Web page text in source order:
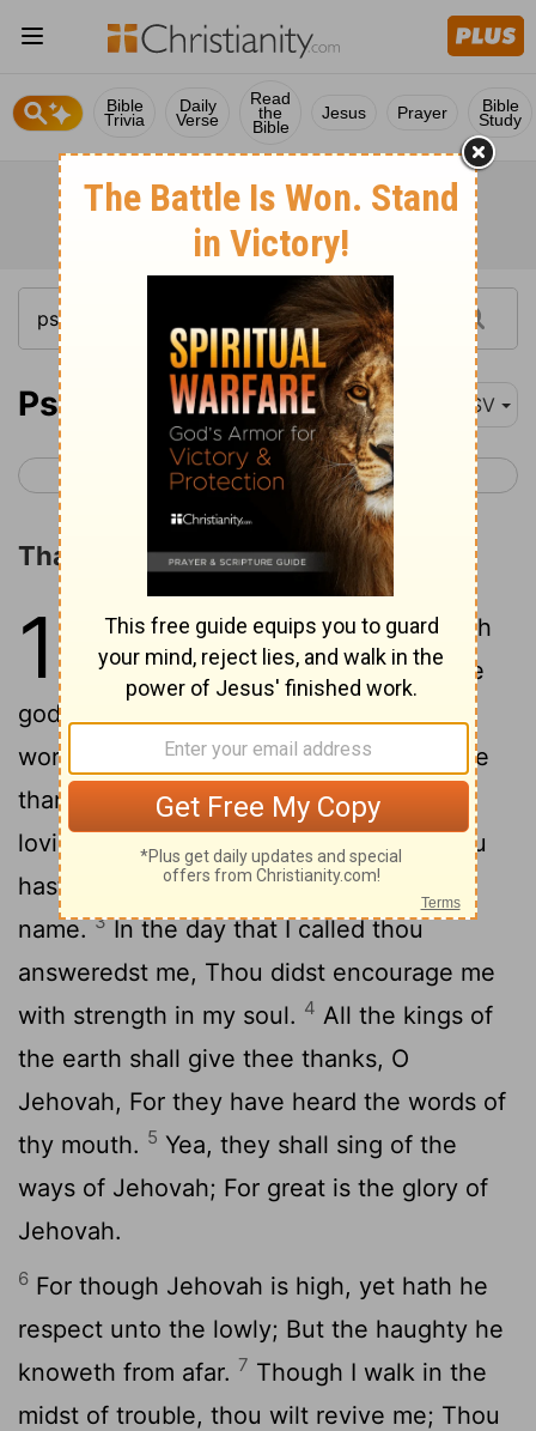
Bible
Trivia
Daily
Verse
Read
the
Bible
Jesus Prayer Bible
Study
Psalm 138 ASV
< Psalm 137 Psalm 139 >
Thanksgiving for the LORD's Favor
138 1I will give thee thanks with
my whole heart: Before the
gods will I sing praises unto thee.
worship toward thy holy temple, And give
thanks unto thy name for thy
lovingkindness and for thy truth: For thou
hast magnified thy word above all thy
name.3In the day that I called thou
answeredst me, Thou didst encourage me
with strength in my soul. 4 All the kings of
the earth shall give thee thanks, O
Jehovah, For they have heard the words of
thy mouth. 5 Yea, they shall sing of the
ways of Jehovah; For great is the glory of
Jehovah.
6 For though Jehovah is high, yet hath he
respect unto the lowly; But the haughty he
knoweth from afar. 7 Though I walk in the
midst of trouble, thou wilt revive me; Thou